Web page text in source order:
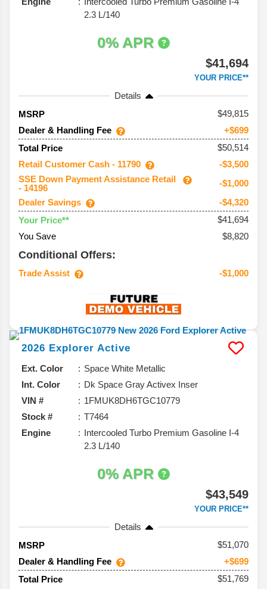
2.3 L/140
0% APR
$41,694
YOUR PRICE**
Details
MSRP
49,815
Dealer & Handling Fee
+$699
Total Price
$50,514
Retail Customer Cash - 11790
-$3,500
SSE Down Payment Assistance Retail
- 14196
-$1,000
Dealer Savings
-$4,320
Your Price**
$41,694
You Save
$8,820
Conditional Offers:
Trade Assist -$1,000
2026 Explorer Active
Ext. Color
Space White Metallic
Int. Color
Dk Space Gray Activex Inser
VIN #
1FMUK8DH6TGC10779
Stock #
T7464
Engine
Intercooled Turbo Premium Gasoline I-4
2.3 L/140
0% APR
$43,549
YOUR PRICE**
Details
MSRP
51,070
Dealer & Handling Fee
+$699
Total Price
$51,769